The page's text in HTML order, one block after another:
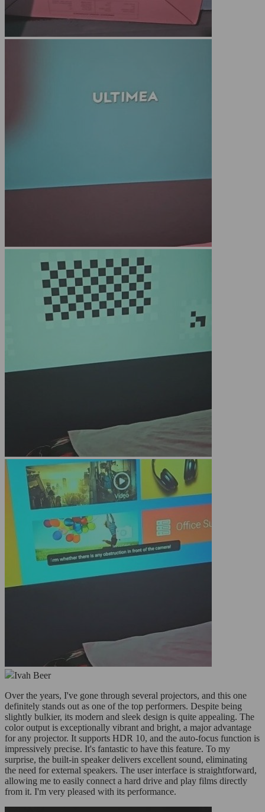
Ivah Beer
Over the years, I've gone through several projectors, and this one
definitely stands out as one of the top performers. Despite being
slightly bulkier, its modern and sleek design is quite appealing. The
color output is exceptionally vibrant and bright, a major advantage
for any projector. It supports HDR 10, and the auto-focus function is
impressively precise. It's fantastic to have this feature. To my
surprise, the built-in speaker delivers excellent sound, eliminating
the need for external speakers. The user interface is straightforward,
allowing me to easily connect a hard drive and play films directly
from it. I'm very pleased with its performance.